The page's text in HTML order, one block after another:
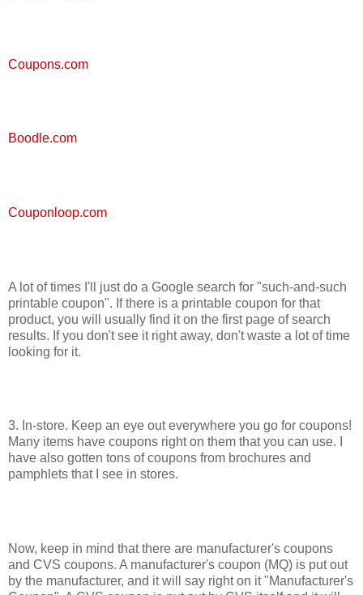
Coupons.com
Boodle.com
Couponloop.com
A lot of times I'll just do a Google search for "such-and-such
printable coupon". If there is a printable coupon for that
product, you will usually find it on the first page of search
results. If you don't see it right away, don't waste a lot of time
looking for it.
3. In-store. Keep an eye out everywhere you go for coupons!
Many items have coupons right on them that you can use. I
have also gotten tons of coupons from brochures and
pamphlets that I see in stores.
Now, keep in mind that there are manufacturer's coupons
and CVS coupons. A manufacturer's coupon (MQ) is put out
by the manufacturer, and it will say right on it "Manufacturer's